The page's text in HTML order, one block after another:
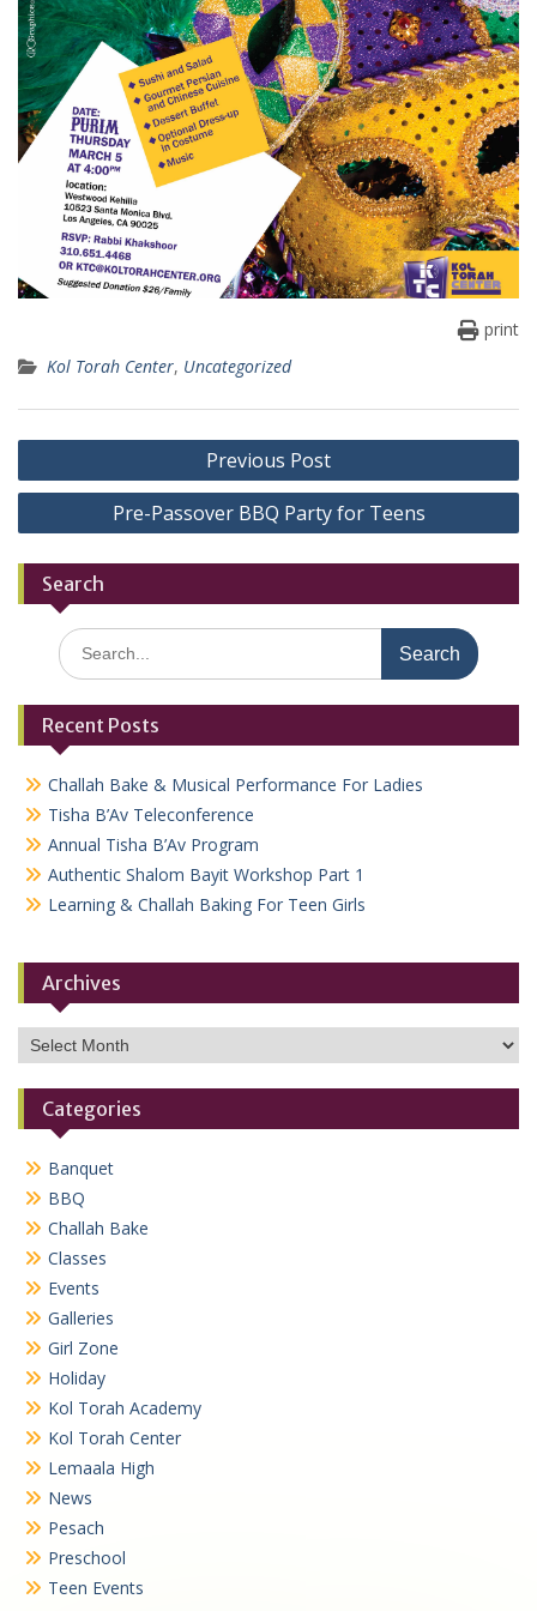
print
Kol Torah Center, Uncategorized
Post
navigation
Previous Post
Pre-Passover BBQ Party for Teens
Search
Search
for:
Recent Posts
Challah Bake & Musical Performance For Ladies
Tisha B’Av Teleconference
Annual Tisha B’Av Program
Authentic Shalom Bayit Workshop Part 1
Learning & Challah Baking For Teen Girls
Archives
Archives
Categories
Banquet
BBQ
Challah Bake
Classes
Events
Galleries
Girl Zone
Holiday
Kol Torah Academy
Kol Torah Center
Lemaala High
News
Pesach
Preschool
Teen Events